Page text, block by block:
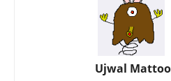
Ujwal Mattoo